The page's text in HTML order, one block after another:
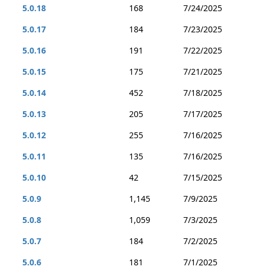
5.0.18
168
7/24/2025
5.0.17
184
7/23/2025
5.0.16
191
7/22/2025
5.0.15
175
7/21/2025
5.0.14
452
7/18/2025
5.0.13
205
7/17/2025
5.0.12
255
7/16/2025
5.0.11
135
7/16/2025
5.0.10
42
7/15/2025
5.0.9
1,145
7/9/2025
5.0.8
1,059
7/3/2025
5.0.7
184
7/2/2025
5.0.6
181 7/1/2025